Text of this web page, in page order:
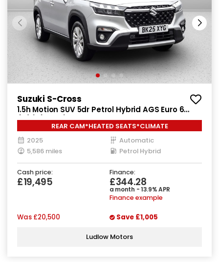
Suzuki S-Cross
1.5h Motion SUV 5dr Petrol Hybrid AGS Euro 6
(s/s) (115 ps)
REAR CAM*HEATED SEATS*CLIMATE
2025
Automatic
5,586 miles
Petrol Hybrid
Cash price:
£19,495
Finance:
£344.28
a month - 13.9% APR
Finance example
Was £20,500 Save £1,005
Ludlow Motors